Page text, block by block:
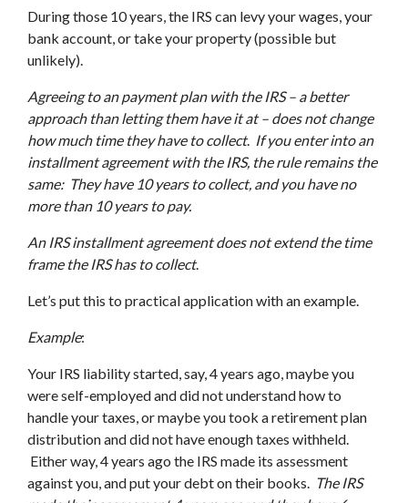
During those 10 years, the IRS can levy your wages, your
bank account, or take your property (possible but
unlikely).
Agreeing to an payment plan with the IRS – a better
approach than letting them have it at – does not change
how much time they have to collect. If you enter into an
installment agreement with the IRS, the rule remains the
same: They have 10 years to collect, and you have no
more than 10 years to pay.
An IRS installment agreement does not extend the time
frame the IRS has to collect.
Let’s put this to practical application with an example.
Example:
Your IRS liability started, say, 4 years ago, maybe you
were self-employed and did not understand how to
handle your taxes, or maybe you took a retirement plan
distribution and did not have enough taxes withheld.
Either way, 4 years ago the IRS made its assessment
against you, and put your debt on their books. The IRS